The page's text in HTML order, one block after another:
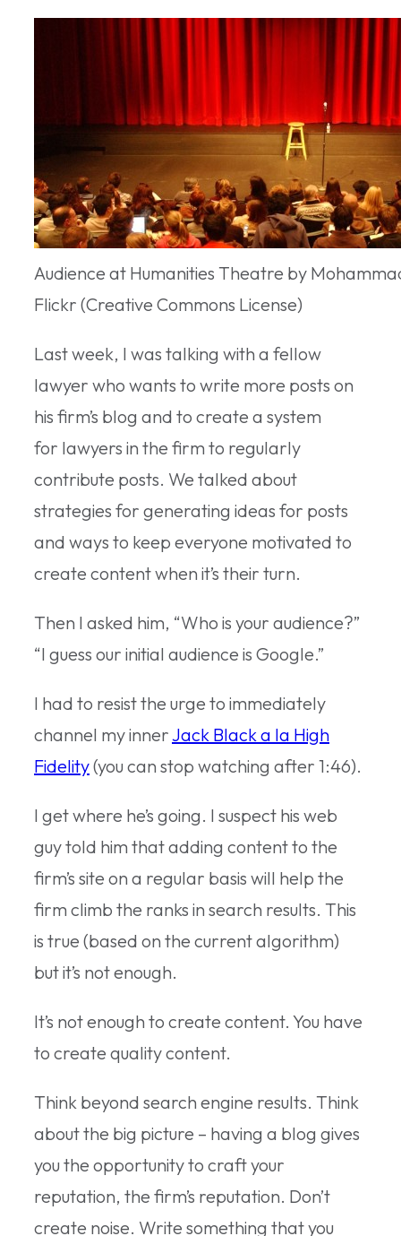
Audience at Humanities Theatre by
Flickr (Creative Commons License)
Last week, I was talking with a fellow
lawyer who wants to write more posts on
his firm’s blog and to create a system
for lawyers in the firm to regularly
contribute posts. We talked about
strategies for generating ideas for posts
and ways to keep everyone motivated to
create content when it’s their turn.
Then I asked him, “Who is your audience?”
“I guess our initial audience is Google.”
I had to resist the urge to immediately
channel my innerJack Black a la High
Fidelity(you can stop watching after 1:46).
I get where he’s going. I suspect his web
guy told him that adding content to the
firm’s site on a regular basis will help the
firm climb the ranks in search results. This
is true (based on the current algorithm)
but it’s not enough.
It’s not enough to create content. You have
to create quality content.
Think beyond search engine results. Think
about the big picture – having a blog gives
you the opportunity to craft your
reputation, the firm’s reputation. Don’t
create noise. Write something that you